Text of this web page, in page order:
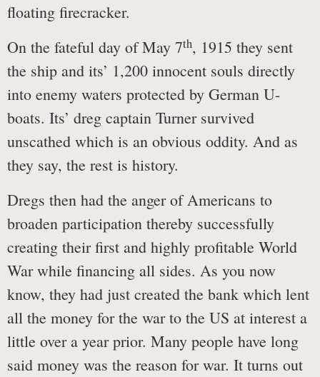
floating firecracker.
On the fateful day of May 7th, 1915 they sent
the ship and its’ 1,200 innocent souls directly
into enemy waters protected by German U-
boats. Its’ dreg captain Turner survived
unscathed which is an obvious oddity. And as
they say, the rest is history.
Dregs then had the anger of Americans to
broaden participation thereby successfully
creating their first and highly profitable World
War while financing all sides. As you now
know, they had just created the bank which lent
all the money for the war to the US at interest a
little over a year prior. Many people have long
said money was the reason for war. It turns out